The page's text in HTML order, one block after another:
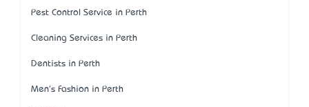
Pest Control Service in Perth
Cleaning Services in Perth
Dentists in Perth
Men's Fashion in Perth